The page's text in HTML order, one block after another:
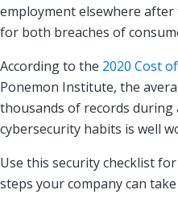
employment elsewhere
for both breaches of
According to the 2020 Cost
Ponemon Institute, the
thousands of records during
cybersecurity habits is well
Use this security checklist
steps your company can